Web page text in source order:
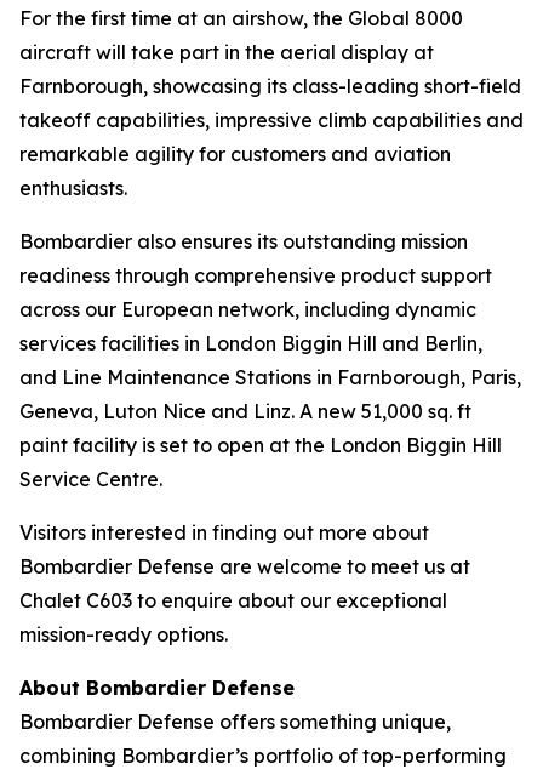
For the first time at an airshow, the Global 8000
aircraft will take part in the aerial display at
Farnborough, showcasing its class-leading short-field
takeoff capabilities, impressive climb capabilities and
remarkable agility for customers and aviation
enthusiasts.
Bombardier also ensures its outstanding mission
readiness through comprehensive product support
across our European network, including dynamic
services facilities in London Biggin Hill and Berlin,
and Line Maintenance Stations in Farnborough, Paris,
Geneva, Luton Nice and Linz. A new 51,000 sq. ft
paint facility is set to open at the London Biggin Hill
Service Centre.
Visitors interested in finding out more about
Bombardier Defense are welcome to meet us at
Chalet C603 to enquire about our exceptional
mission-ready options.
About Bombardier Defense
Bombardier Defense offers something unique,
combining Bombardier’s portfolio of top-performing